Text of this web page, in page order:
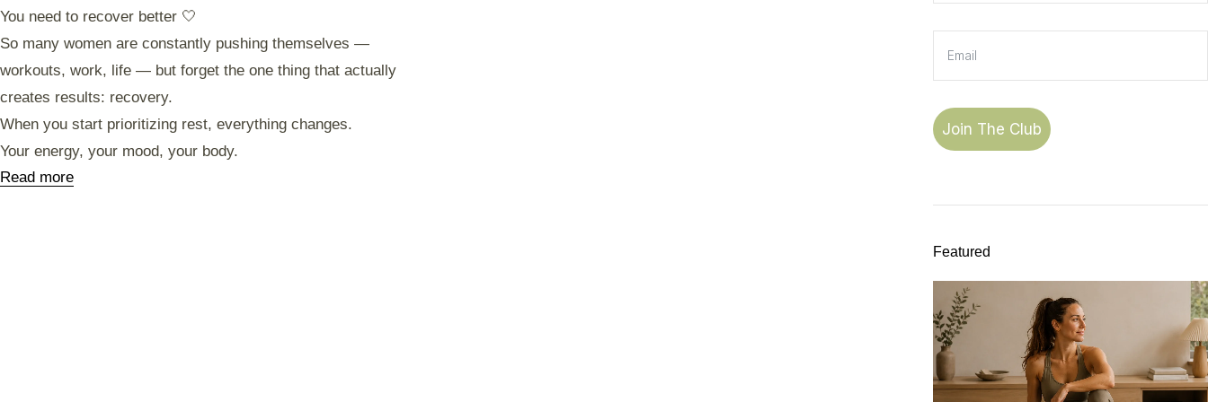
You need to recover better 🤍
So many women are constantly pushing themselves —
workouts, work, life — but forget the one thing that actually
creates results: recovery.
When you start prioritizing rest, everything changes.
Your energy, your mood, your body.
Read more
Join The Club
Featured